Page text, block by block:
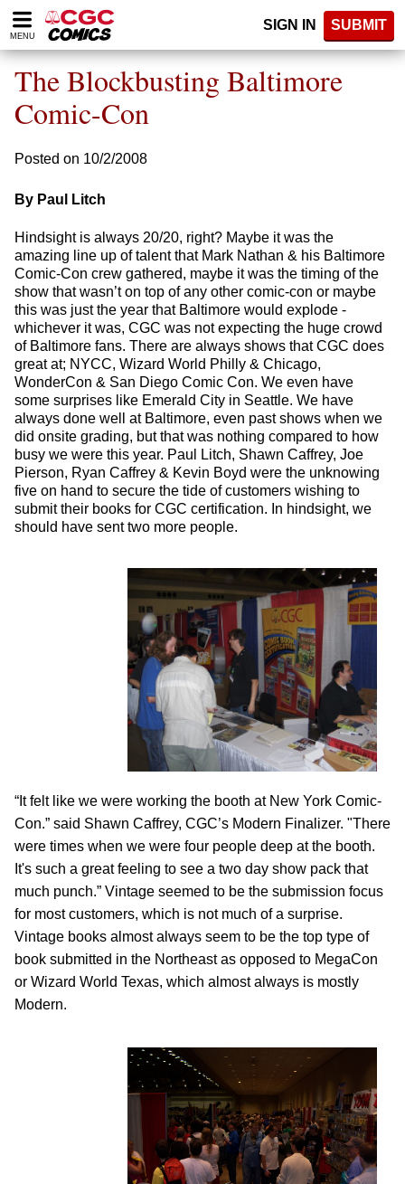
Please
note:
website
includes
accessibility
MENU
SIGN IN SUBMIT
The Blockbusting Baltimore
Comic-Con
Posted on 10/2/2008
By Paul Litch
Hindsight is always 20/20, right? Maybe it was the
amazing line up of talent that Mark Nathan & his Baltimore
Comic-Con crew gathered, maybe it was the timing of the
show that wasn’t on top of any other comic-con or maybe
this was just the year that Baltimore would explode -
whichever it was, CGC was not expecting the huge crowd
of Baltimore fans. There are always shows that CGC does
great at; NYCC, Wizard World Philly & Chicago,
WonderCon & San Diego Comic Con. We even have
some surprises like Emerald City in Seattle. We have
always done well at Baltimore, even past shows when we
did onsite grading, but that was nothing compared to how
busy we were this year. Paul Litch, Shawn Caffrey, Joe
Pierson, Ryan Caffrey & Kevin Boyd were the unknowing
five on hand to secure the tide of customers wishing to
submit their books for CGC certification. In hindsight, we
should have sent two more people.
“It felt like we were working the booth at New York Comic-
Con.” said Shawn Caffrey, CGC’s Modern Finalizer. "There
were times when we were four people deep at the booth.
It's such a great feeling to see a two day show pack that
much punch.” Vintage seemed to be the submission focus
for most customers, which is not much of a surprise.
Vintage books almost always seem to be the top type of
book submitted in the Northeast as opposed to MegaCon
or Wizard World Texas, which almost always is mostly
Modern.